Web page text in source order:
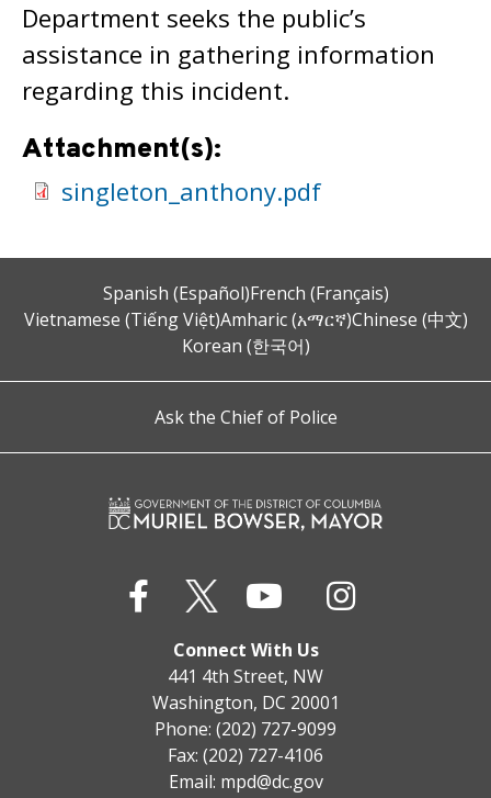
Department seeks the public’s
assistance in gathering information
regarding this incident.
Attachment(s):
singleton_anthony.pdf
Spanish (Español)French (Français)
Vietnamese (Tiếng Việt)Amharic (አማርኛ)Chinese (中文)
Korean (한국어)
Ask the Chief of Police
Connect With Us
441 4th Street, NW
Washington, DC 20001
Phone: (202) 727-9099
Fax: (202) 727-4106
Email: mpd@dc.gov